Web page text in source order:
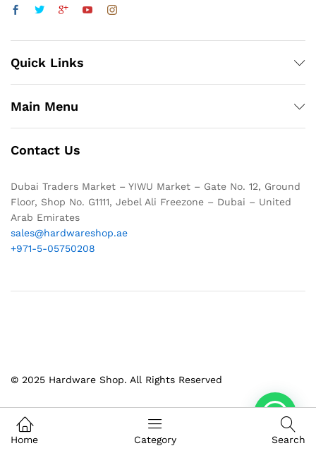
Quick Links
Main Menu
Contact Us
Dubai Traders Market – YIWU Market – Gate No. 12, Ground
Floor, Shop No. G1111, Jebel Ali Freezone – Dubai – United
Arab Emirates
sales@hardwareshop.ae
+971-5-05750208
© 2025 Hardware Shop. All Rights Reserved
Home Category Search
1